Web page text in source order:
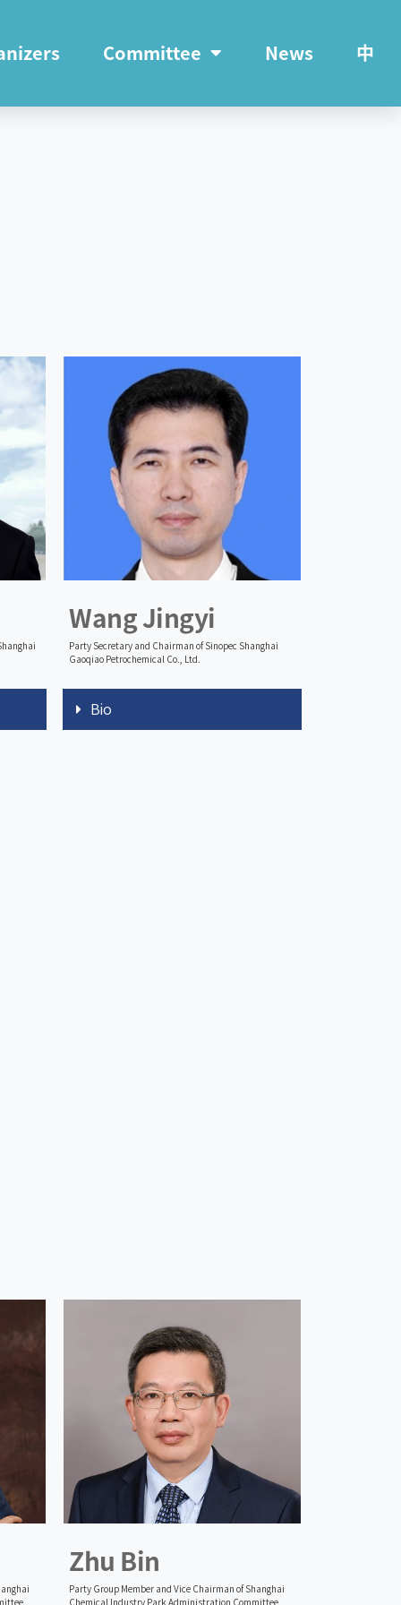
Committee News 中
Wang Jingyi
Party Secretary and Chairman of Sinopec Shanghai
Gaoqiao Petrochemical Co., Ltd.
Bio
Zhu Bin
Party Group Member and Vice Chairman of Shanghai
Chemical Industry Park Administration Committee